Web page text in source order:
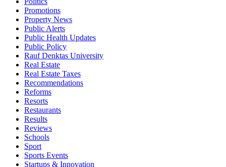
Promotions
Property News
Public Alerts
Public Health Updates
Public Policy
Rauf Denktas University
Real Estate
Real Estate Taxes
Recommendations
Reforms
Resorts
Restaurants
Results
Reviews
Schools
Sport
Sports Events
Startups & Innovation